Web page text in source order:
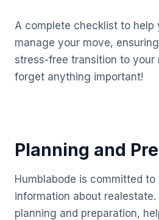
A complete checklist to help
manage your move,
stress-free transition to your
forget anything important!
Planning and
Humblabode is committed
information about
planning and preparation,